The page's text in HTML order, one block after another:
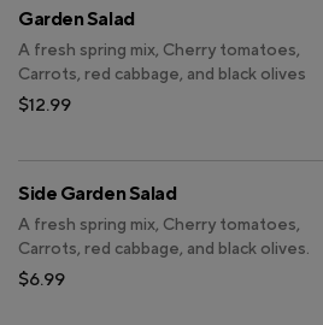
Garden Salad
A fresh spring mix, Cherry tomatoes,
Carrots, red cabbage, and black olives
$12.99
Side Garden Salad
A fresh spring mix, Cherry tomatoes,
Carrots, red cabbage, and black olives.
$6.99